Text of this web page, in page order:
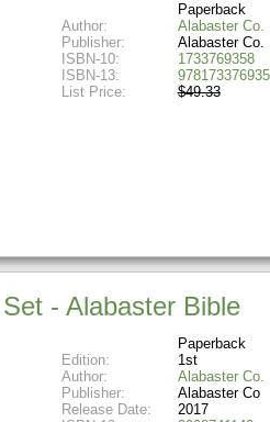
Paperback
Author:
Alabaster Co.
Publisher:
Alabaster Co.
ISBN-10:
1733769358
ISBN-13:
List Price:
$49.33
- Alabaster Bible
Paperback
Edition:
1st
Author:
Alabaster Co.
Publisher:
Alabaster Co
Release Date:
2017